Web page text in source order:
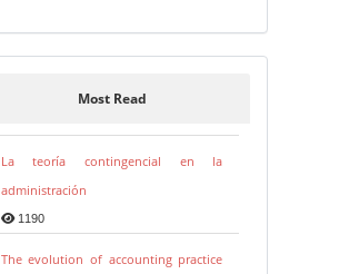
Most Read
La teoría contingencial en la
administración
1190
The evolution of accounting practice